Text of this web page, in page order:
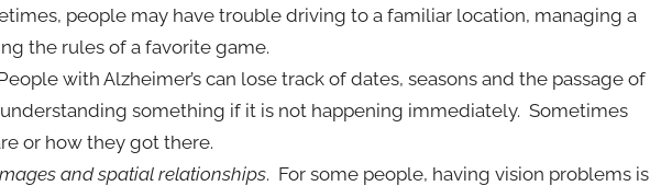
people may have trouble driving to a familiar location, managing a
the rules of a favorite game.
with Alzheimer’s can lose track of dates, seasons and the passage of
something if it is not happening immediately. Sometimes
or how they got there.
and spatial relationships. For some people, having vision problems is